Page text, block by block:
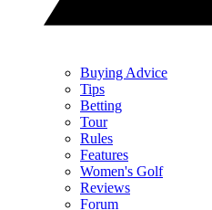
Buying Advice
Tips
Betting
Tour
Rules
Features
Women's Golf
Reviews
Forum